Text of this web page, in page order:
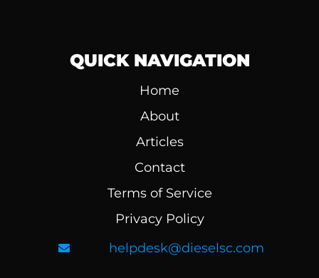
QUICK NAVIGATION
Home
About
Articles
Contact
Terms of Service
Privacy Policy
helpdesk@dieselsc.com